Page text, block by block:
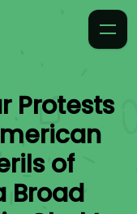
Protests
of
Broad